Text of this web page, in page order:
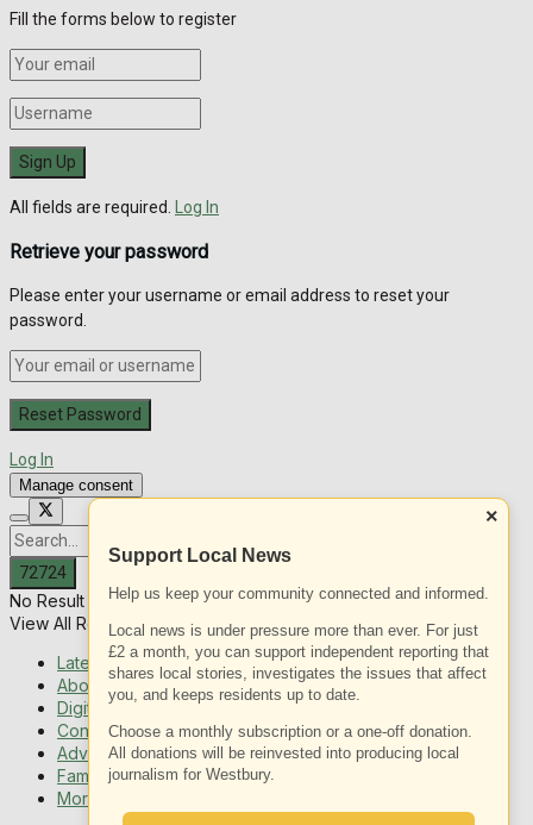
Fill the forms below to register
All fields are required. Log In
Retrieve your password
Please enter your username or email address to reset your
password.
Log In
×
Support Local News
Help us keep your community connected and informed.
Local news is under pressure more than ever. For just
£2 a month, you can support independent reporting that
shares local stories, investigates the issues that affect
you, and keeps residents up to date.
Choose a monthly subscription or a one-off donation.
All donations will be reinvested into producing local
journalism for Westbury.
Manage consent
No Result
View All Result
Latest News
About Us
Digital Edition
Contact us
Advertising with us
Family Messages
More